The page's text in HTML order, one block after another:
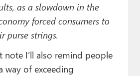
as a slowdown in the
forced consumers to
purse strings.
note I’ll also remind people
way of exceeding